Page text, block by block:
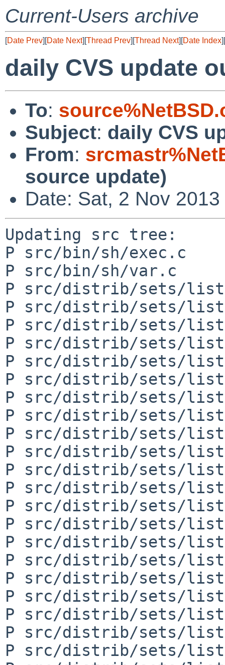
Current-Users archive
[Date Prev][Date Next][Thread Prev][Thread Next][Date Index][
daily CVS update
To:
Subject: daily CVS
From:
source update)
Date: Sat, 2 Nov
Updating src tree:
P src/bin/sh/exec.c
P src/bin/sh/var.c
P src/distrib/sets/
P src/distrib/sets/
P src/distrib/sets/lists/
P src/distrib/sets/
P src/distrib/sets/
P src/distrib/sets/
P src/distrib/sets/
P src/distrib/sets/
P src/distrib/sets/lists/
P src/distrib/sets/
P src/distrib/sets/lists/
P src/distrib/sets/
P src/distrib/sets/lists/
P src/distrib/sets/lists/
P src/distrib/sets/
P src/distrib/sets/lists/
P src/distrib/sets/lists/
P src/distrib/sets/lists/
P src/distrib/sets/
P src/distrib/sets/
P src/distrib/sets/